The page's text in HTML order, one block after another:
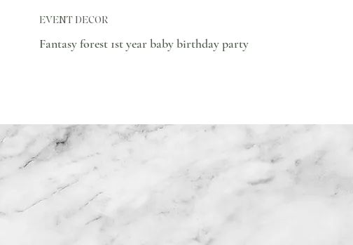
Fantasy forest 1st year baby birthday party
EVENT DECOR